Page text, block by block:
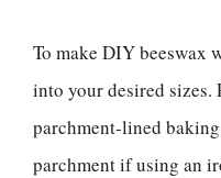
To make DIY beeswax
into your desired sizes.
parchment-lined
parchment if using an